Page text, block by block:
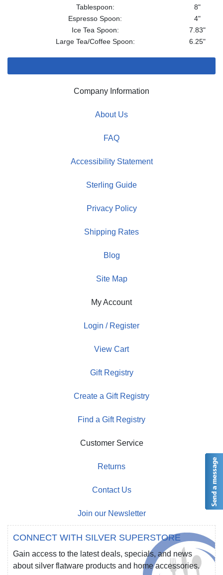
Tablespoon:
8"
Espresso Spoon:
4"
Ice Tea Spoon:
7.83"
Large Tea/Coffee Spoon:
6.25"
Company Information
About Us
FAQ
Accessibility Statement
Sterling Guide
Privacy Policy
Shipping Rates
Blog
Site Map
My Account
Login / Register
View Cart
Gift Registry
Create a Gift Registry
Find a Gift Registry
Customer Service
Returns
Contact Us
Join our Newsletter
CONNECT WITH SILVER SUPERSTORE
Gain access to the latest deals, specials, and news
about silver flatware products and home accessories.